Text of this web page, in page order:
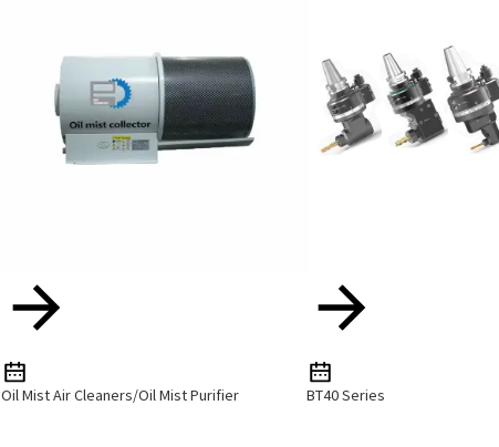
Oil Mist Air Cleaners/Oil Mist Purifier BT40 Series